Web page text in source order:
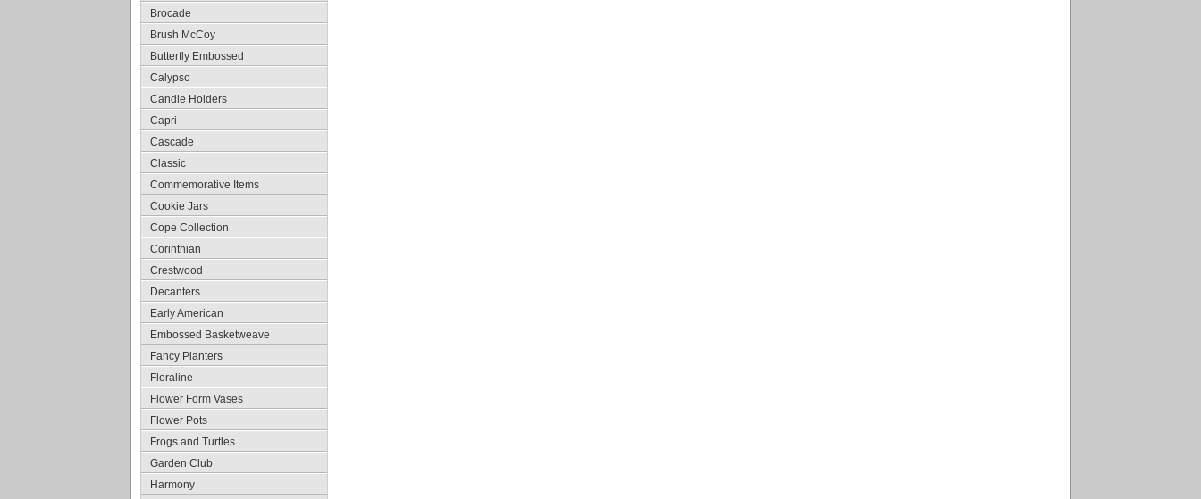
Brocade
Brush McCoy
Butterfly Embossed
Calypso
Candle Holders
Capri
Cascade
Classic
Commemorative Items
Cookie Jars
Cope Collection
Corinthian
Crestwood
Decanters
Early American
Embossed Basketweave
Fancy Planters
Floraline
Flower Form Vases
Flower Pots
Frogs and Turtles
Garden Club
Harmony